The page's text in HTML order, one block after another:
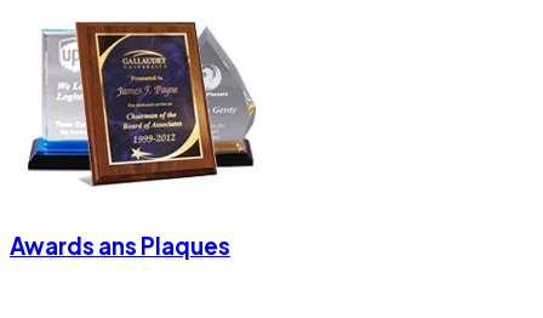
Awards ans Plaques